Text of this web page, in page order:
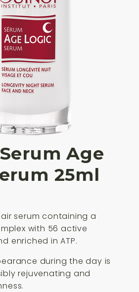
Age
25ml
serum containing a
with 56 active
enriched in ATP.
during the day is
rejuvenating and